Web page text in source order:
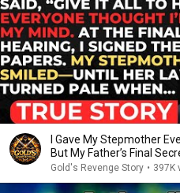
I Gave My Stepmother
But My Father’s Final
Gold's Revenge Story • 397K